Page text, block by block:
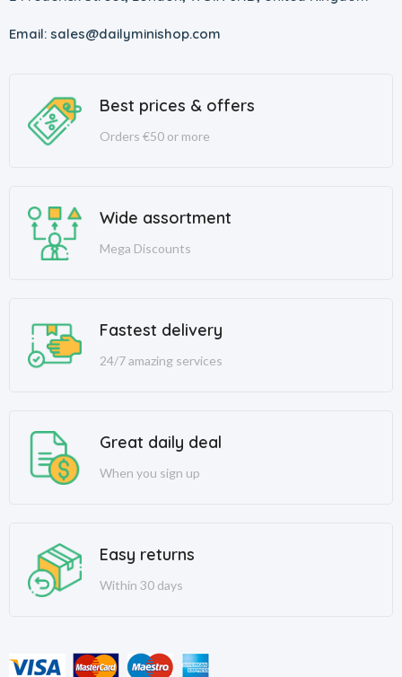
Email: sales@dailyminishop.com
Best prices & offers
Orders €50 or more
Wide assortment
Mega Discounts
Fastest delivery
24/7 amazing services
Great daily deal
When you sign up
Easy returns
Within 30 days